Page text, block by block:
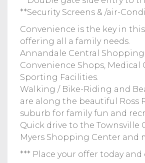
**Security Screens & /air-
Convenience is the key in
offering all a family needs.
Annandale Central Shopping
Convenience Shops, Medical
Sporting Facilities.
Walking / Bike-Riding and
are along the beautiful Ross
suburb for family fun and
Quick drive to the Townsville
Myers Shopping Center and
*** Place your offer today